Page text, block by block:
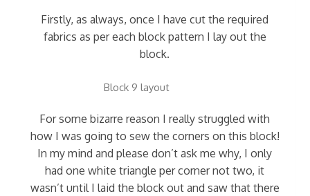
Firstly, as always, once I have cut the required
fabrics as per each block pattern I lay out the
block.
Block 9 layout
For some bizarre reason I really struggled with
how I was going to sew the corners on this block!
In my mind and please don’t ask me why, I only
had one white triangle per corner not two, it
wasn’t until I laid the block out and saw that there